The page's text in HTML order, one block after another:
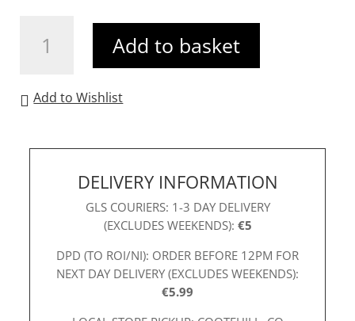
Floral
quantity
Add to basket
Add to Wishlist
DELIVERY INFORMATION
GLS COURIERS: 1-3 DAY DELIVERY
(EXCLUDES WEEKENDS): €5
DPD (TO ROI/NI): ORDER BEFORE 12PM FOR
NEXT DAY DELIVERY (EXCLUDES WEEKENDS):
€5.99